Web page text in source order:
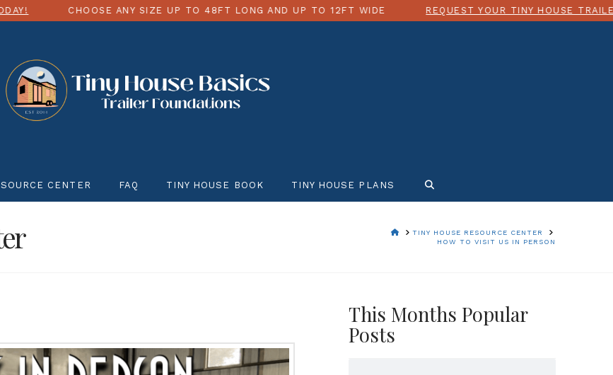
CHOOSE ANY SIZE UP TO 48FT LONG AND UP TO 12FT WIDE REQUEST YOUR TINY HOUSE TRAILER QUOTE
CENTER FAQ TINY HOUSE BOOK TINY HOUSE PLANS
HOMETINY HOUSE RESOURCE CENTER
HOW TO VISIT US IN PERSON
This Months Popular
Posts